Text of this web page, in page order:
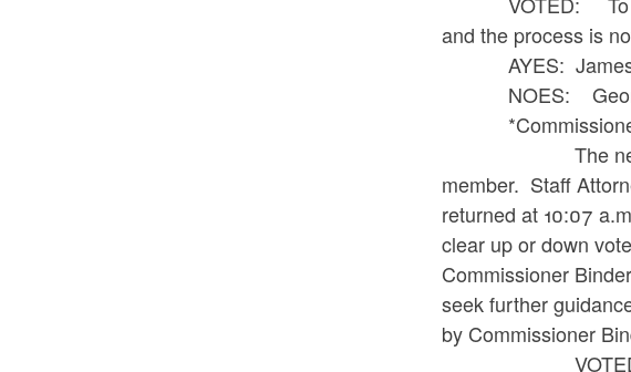
and the process is
AYES: James C.
NOES: George
*Commissioner
The next
member. Staff
returned at 10:07
clear up or down
Commissioner
seek further
by Commissioner
VOTED: To